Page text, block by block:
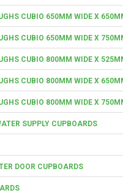
CUBIO 650MM WIDE X
CUBIO 650MM WIDE X
CUBIO 800MM WIDE X
CUBIO 800MM WIDE X
CUBIO 800MM WIDE X
SUPPLY CUPBOARDS
DOOR CUPBOARDS